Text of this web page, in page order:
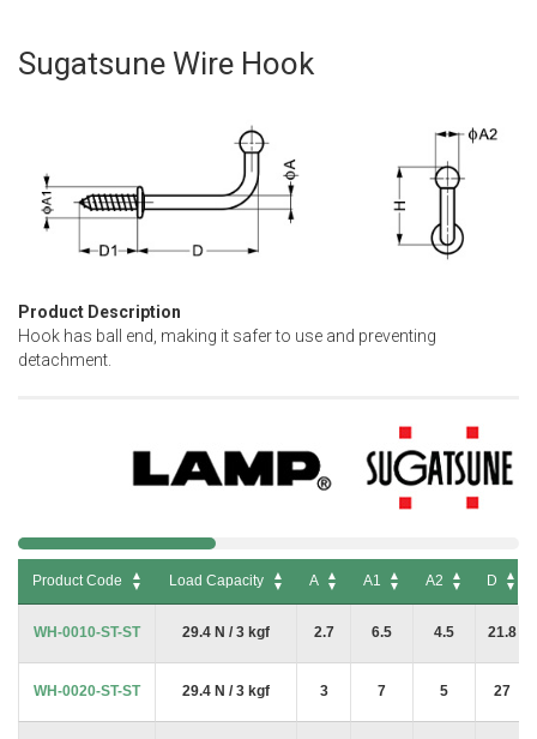
Sugatsune Wire Hook
Product Description
Hook has ball end, making it safer to use and preventing
detachment.
Skip
images
gallery
Product Code Load Capacity A A1 A2
D
WH-0010-ST-ST
29.4 N / 3 kgf 2.7 6.5 4.5 21.8
WH-0020-ST-ST 29.4 N / 3 kgf 3 7 5 27